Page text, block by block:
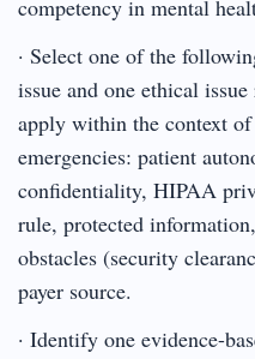
competency in mental
· Select one of the
issue and one ethical
apply within the context
emergencies: patient
confidentiality, HIPAA
rule, protected
obstacles (security
payer source.
· Identify one evidence-